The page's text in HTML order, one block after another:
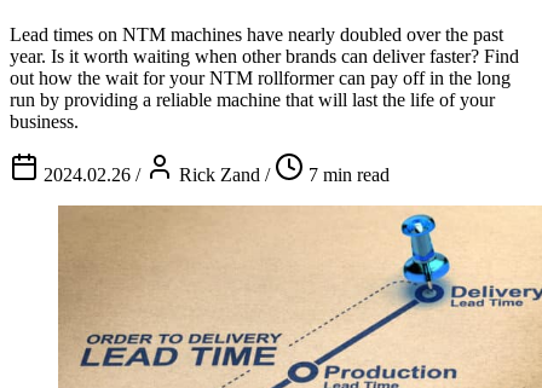
Lead times on NTM machines have nearly doubled over the past
year. Is it worth waiting when other brands can deliver faster? Find
out how the wait for your NTM rollformer can pay off in the long
run by providing a reliable machine that will last the life of your
business.
2024.02.26 / Rick Zand / 7 min read